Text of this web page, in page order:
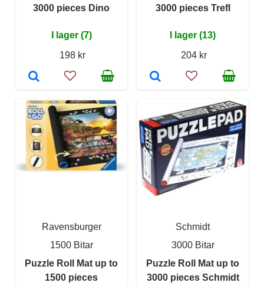
3000 pieces Dino
I lager (7)
198 kr
3000 pieces Trefl
I lager (13)
204 kr
Ravensburger
1500 Bitar
Puzzle Roll Mat up to
1500 pieces
Schmidt
3000 Bitar
Puzzle Roll Mat up to
3000 pieces Schmidt